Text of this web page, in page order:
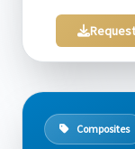
Composites